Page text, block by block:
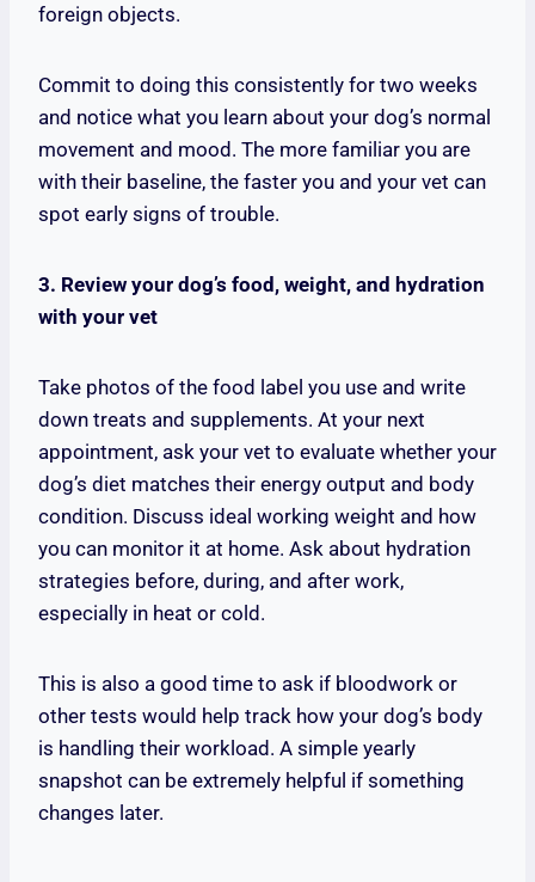
foreign objects.
Commit to doing this consistently for two weeks
and notice what you learn about your dog’s normal
movement and mood. The more familiar you are
with their baseline, the faster you and your vet can
spot early signs of trouble.
3. Review your dog’s food, weight, and hydration
with your vet
Take photos of the food label you use and write
down treats and supplements. At your next
appointment, ask your vet to evaluate whether your
dog’s diet matches their energy output and body
condition. Discuss ideal working weight and how
you can monitor it at home. Ask about hydration
strategies before, during, and after work,
especially in heat or cold.
This is also a good time to ask if bloodwork or
other tests would help track how your dog’s body
is handling their workload. A simple yearly
snapshot can be extremely helpful if something
changes later.